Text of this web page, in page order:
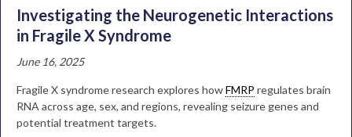
Investigating the Neurogenetic Interactions
in Fragile X Syndrome
June 16, 2025
Fragile X syndrome research explores howFMRP regulates brain
RNA across age, sex, and regions, revealing seizure genes and
potential treatment targets.